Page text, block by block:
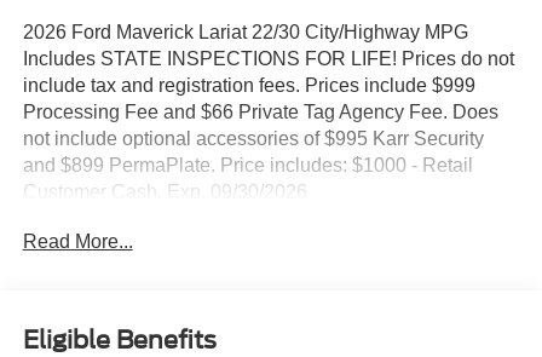
2026 Ford Maverick Lariat 22/30 City/Highway MPG
Includes STATE INSPECTIONS FOR LIFE! Prices do not
include tax and registration fees. Prices include $999
Processing Fee and $66 Private Tag Agency Fee. Does
not include optional accessories of $995 Karr Security
and $899 PermaPlate. Price includes: $1000 - Retail
Customer Cash. Exp. 09/30/2026
Read More...
Eligible Benefits